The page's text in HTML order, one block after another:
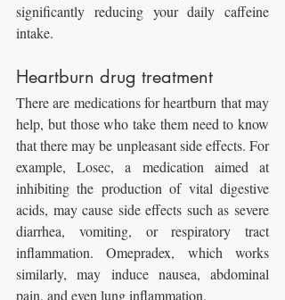
significantly reducing your daily caffeine
intake.
Heartburn drug treatment
There are medications for heartburn that may
help, but those who take them need to know
that there may be unpleasant side effects. For
example, Losec, a medication aimed at
inhibiting the production of vital digestive
acids, may cause side effects such as severe
diarrhea, vomiting, or respiratory tract
inflammation. Omepradex, which works
similarly, may induce nausea, abdominal
pain, and even lung inflammation.